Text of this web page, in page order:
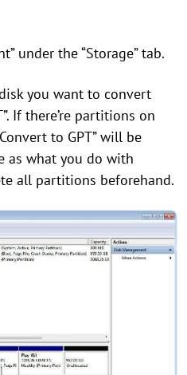
under the “Storage” tab.
you want to convert
If there’re partitions on
to GPT” will be
as what you do with
all partitions beforehand.